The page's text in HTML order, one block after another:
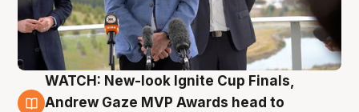
3 Aug
WATCH: New-look Ignite Cup Finals,
Andrew Gaze MVP Awards head to